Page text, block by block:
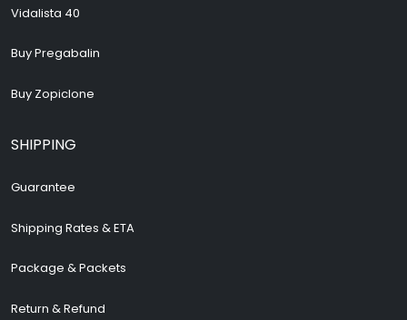
Vidalista 40
Buy Pregabalin
Buy Zopiclone
SHIPPING
Guarantee
Shipping Rates & ETA
Package & Packets
Return & Refund